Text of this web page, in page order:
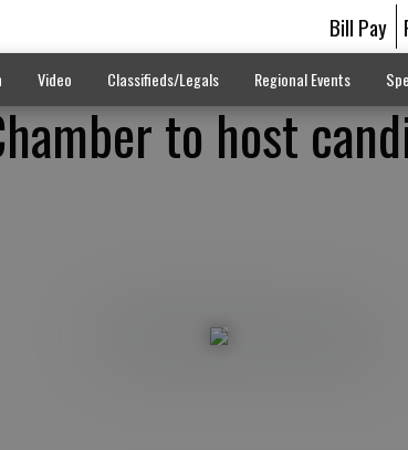
Bill Pay
Video Classifieds/Legals Regional Events
to host